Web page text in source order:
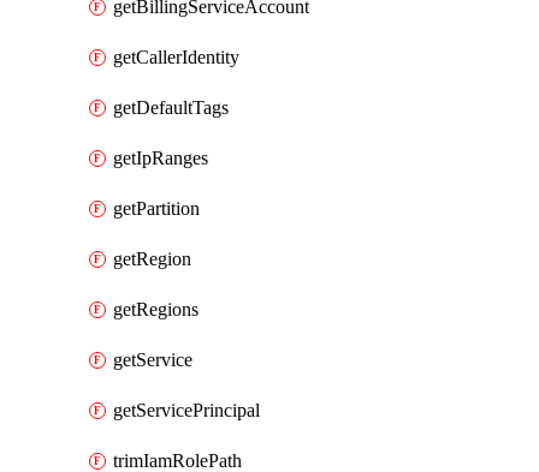
getBillingServiceAccount
getCallerIdentity
getDefaultTags
getIpRanges
getPartition
getRegion
getRegions
getService
getServicePrincipal
trimIamRolePath